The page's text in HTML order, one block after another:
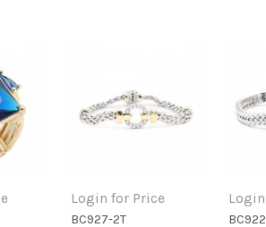
Login for Price
Add to Cart
BC927-2T